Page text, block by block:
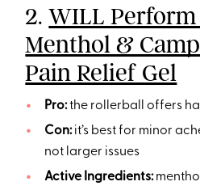
2.WILL Perform
Menthol &
Pain Relief Gel
Pro:the rollerball offers
Con:it’s best for minor
not larger issues
Active Ingredients: